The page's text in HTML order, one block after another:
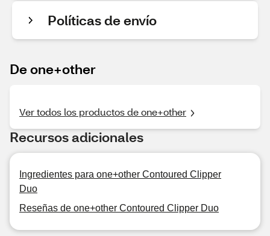
Políticas de envío
De one+other
Ver todos los productos de one+other
Recursos adicionales
Ingredientes para one+other Contoured Clipper
Duo
Reseñas de one+other Contoured Clipper Duo